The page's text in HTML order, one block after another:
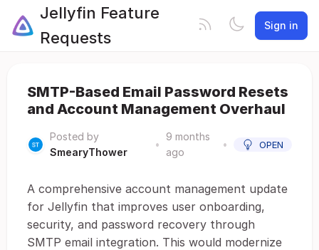
Jellyfin Feature
Requests
Sign in
SMTP-Based Email Password Resets
and Account Management Overhaul
Posted by
SmearyThower
•
9 months
ago
• OPEN
A comprehensive account management update
for Jellyfin that improves user onboarding,
security, and password recovery through
SMTP email integration. This would modernize